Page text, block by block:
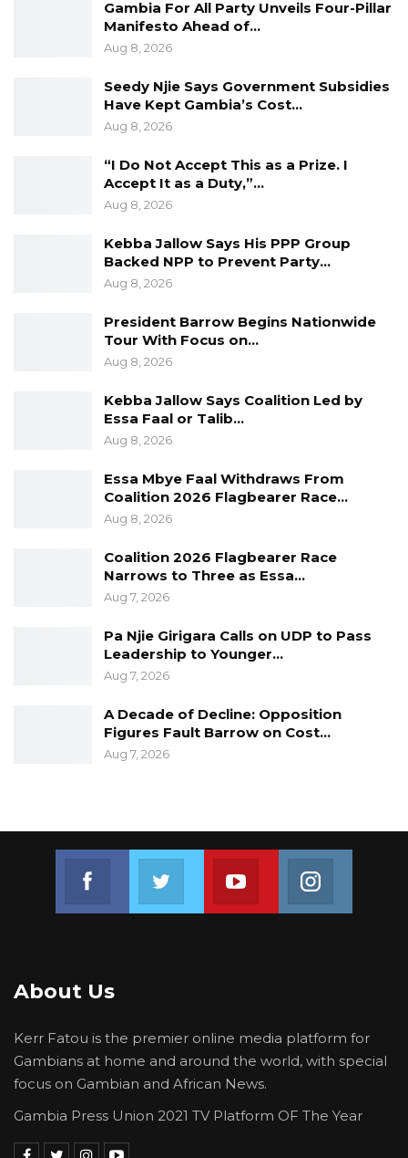
each other in times of need.
Recalling how Gambians benefited from
university education in Sierra Leone, the
strengthening of collaboration in areas such as
education, agriculture, trade, tourism, youth
and sports and decentralised administration.
Coronavirus pandemic, President Barrow said
it has forced governments and people to
collaborate to address post -COVID priorities.
He recognised and acknowledged the crucial
role Sierra Leone played with other ECOWAS
post-2016 elections.
The Gambia and Sierra Leone were both
colonised by Britain and gained self-rule in the
Gambia For All Party Unveils Four-Pillar
Manifesto Ahead of…
Aug 8, 2026
Seedy Njie Says Government Subsidies
Have Kept Gambia’s Cost…
Aug 8, 2026
“I Do Not Accept This as a Prize. I
Accept It as a Duty,”…
Aug 8, 2026
Kebba Jallow Says His PPP Group
Backed NPP to Prevent Party…
Aug 8, 2026
President Barrow Begins Nationwide
Tour With Focus on…
Aug 8, 2026
Kebba Jallow Says Coalition Led by
Essa Faal or Talib…
Aug 8, 2026
Essa Mbye Faal Withdraws From
Coalition 2026 Flagbearer Race…
Aug 8, 2026
Coalition 2026 Flagbearer Race
Narrows to Three as Essa…
Aug 7, 2026
Pa Njie Girigara Calls on UDP to Pass
Leadership to Younger…
Aug 7, 2026
A Decade of Decline: Opposition
Figures Fault Barrow on Cost…
Aug 7, 2026
Join us on Youtube
About Us
Kerr Fatou is the premier online media platform for
Gambians at home and around the world, with special
focus on Gambian and African News.
Gambia Press Union 2021 TV Platform OF The Year